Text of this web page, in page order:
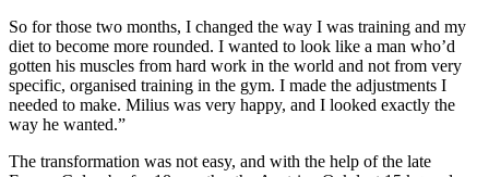
So for those two months, I changed the way I was training and my
diet to become more rounded. I wanted to look like a man who’d
gotten his muscles from hard work in the world and not from very
specific, organised training in the gym. I made the adjustments I
needed to make. Milius was very happy, and I looked exactly the
way he wanted.”
The transformation was not easy, and with the help of the late